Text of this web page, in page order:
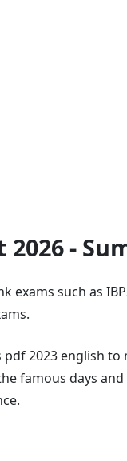
-
such as
2023 english to
famous days